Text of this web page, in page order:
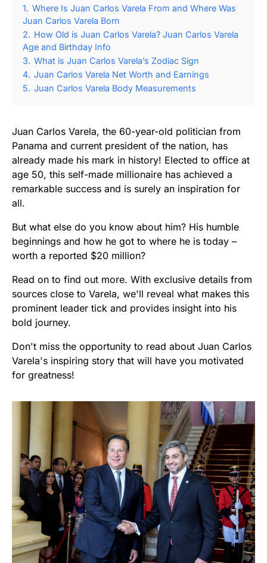
1. Where Is Juan Carlos Varela From and Where Was
Juan Carlos Varela Born
2. How Old is Juan Carlos Varela? Juan Carlos Varela
Age and Birthday Info
3. What is Juan Carlos Varela’s Zodiac Sign
4. Juan Carlos Varela Net Worth and Earnings
5. Juan Carlos Varela Body Measurements
Juan Carlos Varela, the 60-year-old politician from
Panama and current president of the nation, has
already made his mark in history! Elected to office at
age 50, this self-made millionaire has achieved a
remarkable success and is surely an inspiration for
all.
But what else do you know about him? His humble
beginnings and how he got to where he is today –
worth a reported $20 million?
Read on to find out more. With exclusive details from
sources close to Varela, we'll reveal what makes this
prominent leader tick and provides insight into his
bold journey.
Don't miss the opportunity to read about Juan Carlos
Varela's inspiring story that will have you motivated
for greatness!